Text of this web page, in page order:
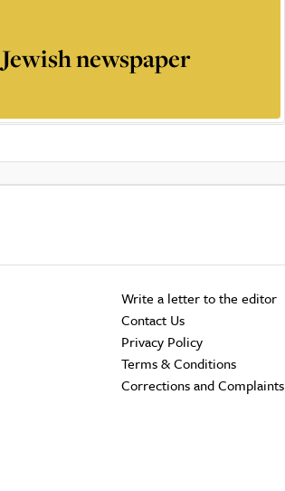
newspaper
Write a letter to the editor
Contact Us
Privacy Policy
Terms & Conditions
Corrections and Complaints